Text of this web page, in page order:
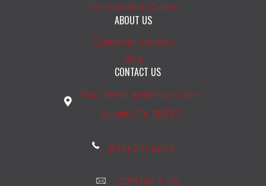
Tile Inspiration Gallery
ABOUT US
Customer Reviews
Blog
CONTACT US
1542 West Anderson Lane
Austin, TX 78757
(512) 271-6633
CONTACT US